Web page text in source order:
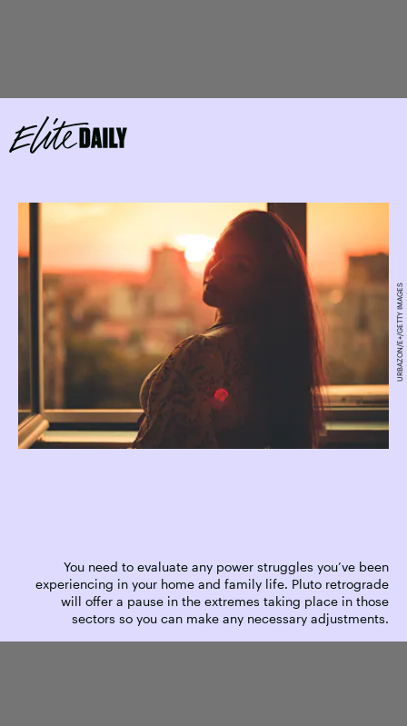
You need to evaluate any power struggles you’ve been
experiencing in your home and family life. Pluto retrograde
will offer a pause in the extremes taking place in those
sectors so you can make any necessary adjustments.
URBAZON/E+/GETTY IMAGES